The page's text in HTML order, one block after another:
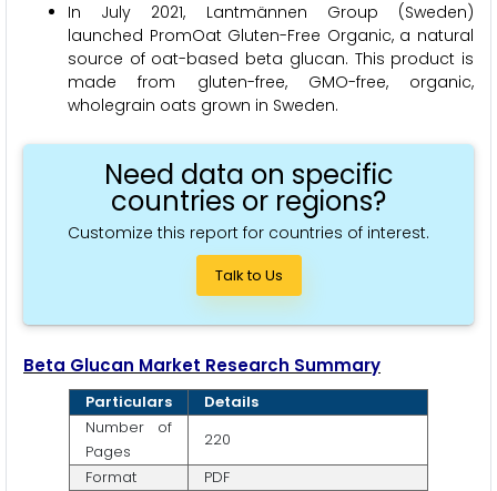
In July 2021, Lantmännen Group (Sweden)
launched PromOat Gluten-Free Organic, a natural
source of oat-based beta glucan. This product is
made from gluten-free, GMO-free, organic,
wholegrain oats grown in Sweden.
Need data on specific
countries or regions?
Customize this report for countries of interest.
Talk to Us
Beta Glucan Market Research Summary
Particulars
Details
Number of
Pages
220
Format
PDF